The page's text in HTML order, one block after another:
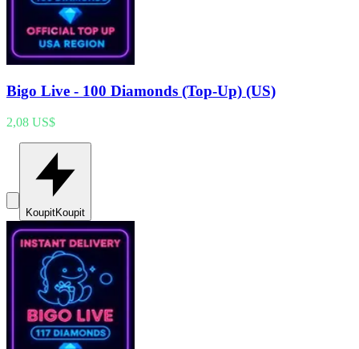
Bigo Live - 100 Diamonds (Top-Up) (US)
2,08 US$
KoupitKoupit